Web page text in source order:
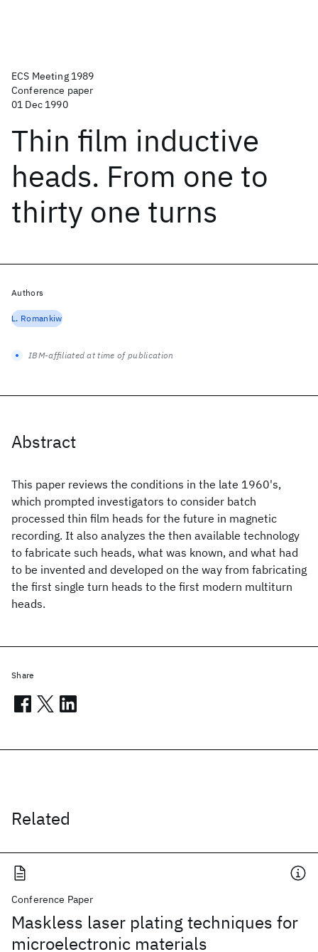
ECS Meeting 1989
Conference paper
01 Dec 1990
Thin film inductive
heads. From one to
thirty one turns
Abstract
This paper reviews the conditions in the late 1960's,
which prompted investigators to consider batch
processed thin film heads for the future in magnetic
recording. It also analyzes the then available technology
to fabricate such heads, what was known, and what had
to be invented and developed on the way from fabricating
the first single turn heads to the first modern multiturn
heads.
Related
Conference Paper
Maskless laser plating techniques for
microelectronic materials
Authors
L. Romankiw
IBM-affiliated at time of publication
Share